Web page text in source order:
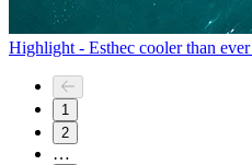
Highlight - Esthec cooler than ever
1
2
…